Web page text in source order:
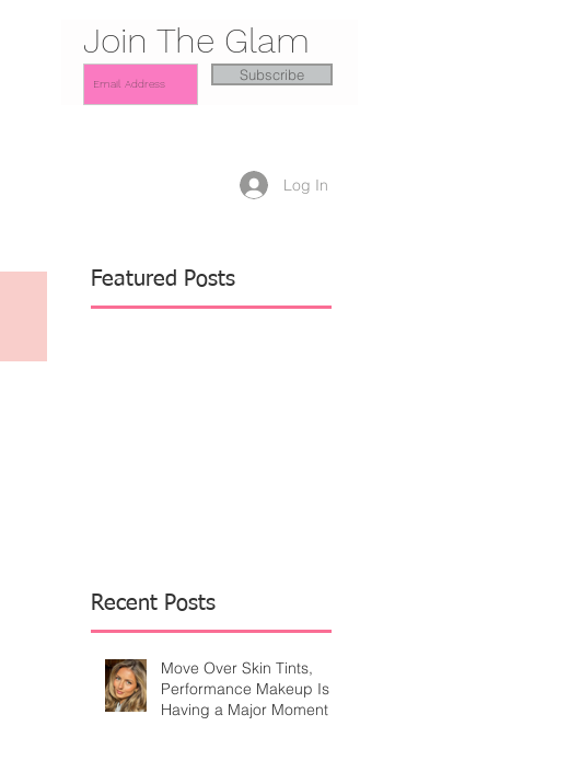
Join The Glam
Subscribe
Log In
Featured Posts
Recent Posts
Move Over Skin Tints,
Performance Makeup Is
Having a Major Moment